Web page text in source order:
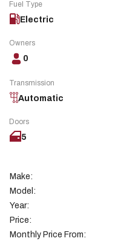
Fuel Type
Electric
Owners
0
Transmission
Automatic
Doors
5
Make:
Model:
Year:
Price:
Monthly Price From: